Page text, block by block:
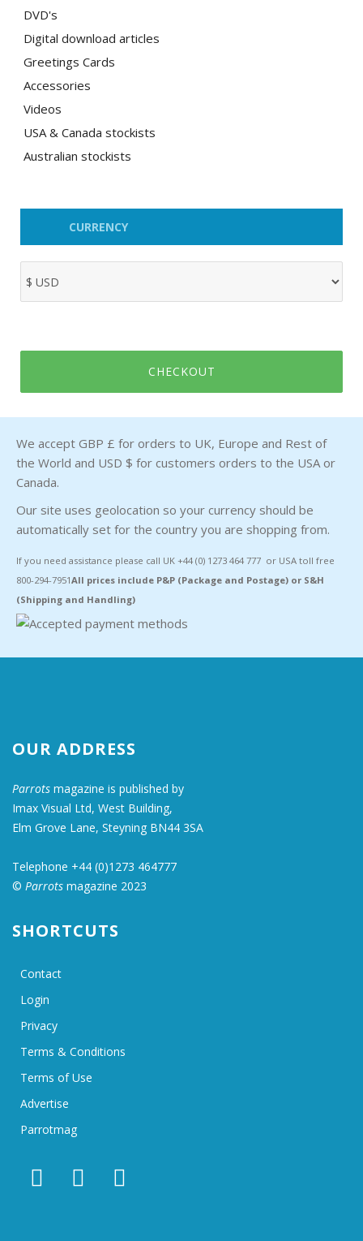
DVD's
Digital download articles
Greetings Cards
Accessories
Videos
USA & Canada stockists
Australian stockists
CURRENCY
CHECKOUT
We accept GBP £ for orders to UK, Europe and Rest of
the World and USD $ for customers orders to the USA or
Canada.
Our site uses geolocation so your currency should be
automatically set for the country you are shopping from.
If you need assistance please call UK +44 (0) 1273 464 777 or USA toll free
800-294-7951All prices include P&P (Package and Postage) or S&H
(Shipping and Handling)
OUR ADDRESS
Parrots magazine is published by
Imax Visual Ltd, West Building,
Elm Grove Lane, Steyning BN44 3SA
Telephone +44 (0)1273 464777
© Parrots magazine 2023
SHORTCUTS
Contact
Login
Privacy
Terms & Conditions
Terms of Use
Advertise
Parrotmag